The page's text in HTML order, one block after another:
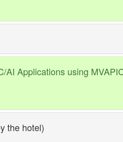
AI Applications using
the hotel)